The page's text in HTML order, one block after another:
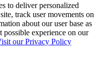
to deliver personalized
track user movements on
about our user base as
experience on our
our Privacy Policy